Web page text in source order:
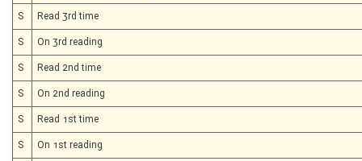
S Read 3rd time
S On 3rd reading
S Read 2nd time
S On 2nd reading
S Read 1st time
S On 1st reading